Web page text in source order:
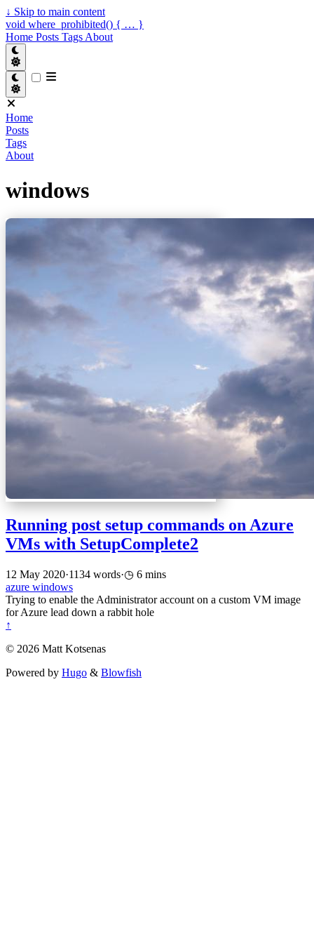
↓ Skip to main content
void where_prohibited() { … }
Home Posts Tags About
Home
Posts
Tags
About
windows
Running post setup commands on Azure
VMs with SetupComplete2
12 May 2020·1134 words·
6 mins
azure windows
Trying to enable the Administrator account on a custom VM image
for Azure lead down a rabbit hole
↑
© 2026 Matt Kotsenas
Powered by Hugo & Blowfish